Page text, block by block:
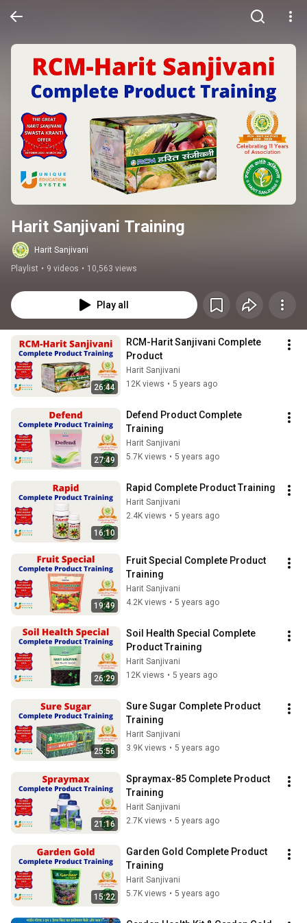
Harit Sanjivani Training
Harit Sanjivani
Playlist • 9 videos • 10,563 views
Play all
26:44
RCM-Harit Sanjivani Complete
Product
Harit Sanjivani
12K views • 5 years ago
27:49
Defend Product Complete
Training
Harit Sanjivani
5.7K views • 5 years ago
16:10
Rapid Complete Product Training
Harit Sanjivani
2.4K views • 5 years ago
19:49
Fruit Special Complete Product
Training
Harit Sanjivani
4.2K views • 5 years ago
26:29
Soil Health Special Complete
Product Training
Harit Sanjivani
12K views • 5 years ago
25:56
Sure Sugar Complete Product
Training
Harit Sanjivani
3.9K views • 5 years ago
21:16
Spraymax-85 Complete Product
Training
Harit Sanjivani
2.7K views • 5 years ago
15:22
Garden Gold Complete Product
Training
Harit Sanjivani
5.7K views • 5 years ago